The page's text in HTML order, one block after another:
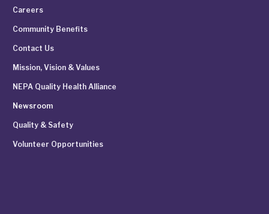
Careers
Community Benefits
Contact Us
Mission, Vision & Values
NEPA Quality Health Alliance
Newsroom
Quality & Safety
Volunteer Opportunities